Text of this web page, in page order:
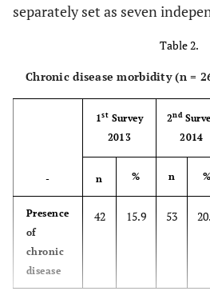
Occupational
Professional
Clerical staff
Service sector
separately set as seven
Table 2.
Chronic disease morbidity (n =
-
1st Survey
2013
2nd
2014
n % n %
Presence
of
chronic
disease
42 15.9 53